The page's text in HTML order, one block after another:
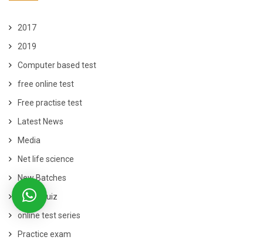
2017
2019
Computer based test
free online test
Free practise test
Latest News
Media
Net life science
New Batches
online quiz
online test series
Practice exam